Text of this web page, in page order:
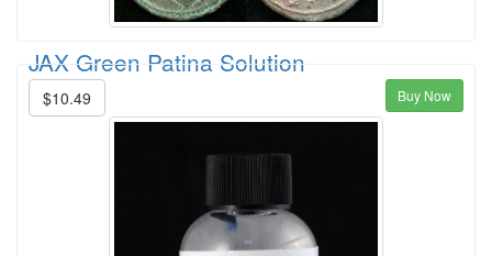
JAX Green Patina Solution
$10.49 Buy Now